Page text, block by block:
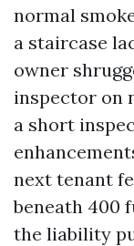
normal
a staircase
owner
inspector on
a short
next tenant
beneath 400
the liability